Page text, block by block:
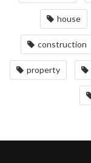
house
construction
property